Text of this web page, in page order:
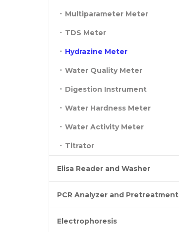
Multiparameter Meter
TDS Meter
Hydrazine Meter
Water Quality Meter
Digestion Instrument
Water Hardness Meter
Water Activity Meter
Titrator
Elisa Reader and Washer
PCR Analyzer and Pretreatment
Electrophoresis